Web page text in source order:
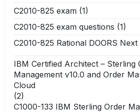
C2010-825 exam (1)
C2010-825 exam questions (1)
C2010-825 Rational DOORS
IBM Certified Architect – Sterling
Management v10.0 and Order
Cloud
(2)
C1000-133 IBM Sterling Order